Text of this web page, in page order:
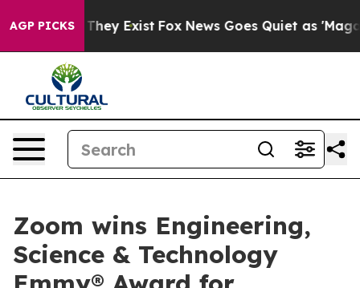
AGP PICKS
Proof They Exist Fox News Goes Quiet as 'Maga
Zoom wins Engineering,
Science & Technology